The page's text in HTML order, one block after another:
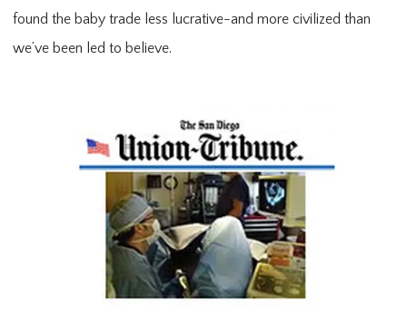
found the baby trade less lucrative-and more civilized than
we’ve been led to believe.